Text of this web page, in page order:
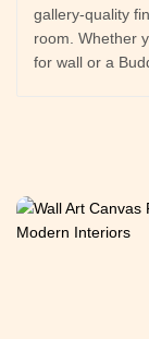
gallery-quality
room. Whether
for wall or a